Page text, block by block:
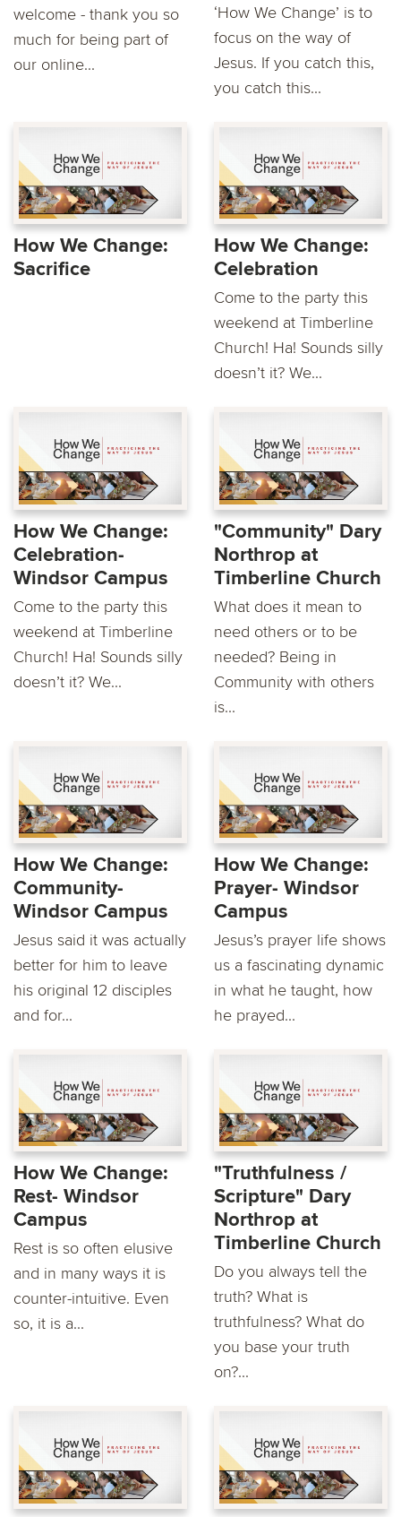
welcome - thank you so
much for being part of
our online...
‘How We Change’ is to
focus on the way of
Jesus. If you catch this,
you catch this...
How We Change:
Sacrifice
How We Change:
Celebration
Come to the party this
weekend at Timberline
Church! Ha! Sounds silly
doesn’t it? We...
How We Change:
Celebration-
Windsor Campus
Come to the party this
weekend at Timberline
Church! Ha! Sounds silly
doesn’t it? We...
"Community" Dary
Northrop at
Timberline Church
What does it mean to
need others or to be
needed? Being in
Community with others
is...
How We Change:
Community-
Windsor Campus
Jesus said it was actually
better for him to leave
his original 12 disciples
and for...
How We Change:
Prayer- Windsor
Campus
Jesus’s prayer life shows
us a fascinating dynamic
in what he taught, how
he prayed...
How We Change:
Rest- Windsor
Campus
Rest is so often elusive
and in many ways it is
counter-intuitive. Even
so, it is a...
"Truthfulness /
Scripture" Dary
Northrop at
Timberline Church
Do you always tell the
truth? What is
truthfulness? What do
you base your truth
on?...